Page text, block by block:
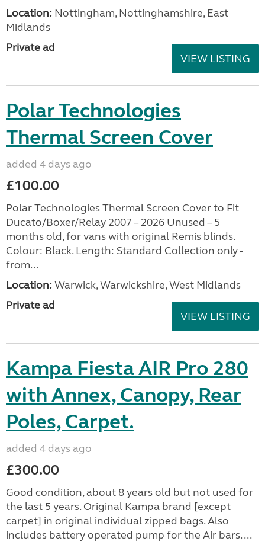
Location: Nottingham, Nottinghamshire, East
Midlands
Private ad
VIEW LISTING
Polar Technologies
Thermal Screen Cover
added 4 days ago
£100.00
Polar Technologies Thermal Screen Cover to Fit
Ducato/Boxer/Relay 2007 – 2026 Unused – 5
months old, for vans with original Remis blinds.
Colour: Black. Length: Standard Collection only -
from...
Location: Warwick, Warwickshire, West Midlands
Private ad
VIEW LISTING
Kampa Fiesta AIR Pro 280
with Annex, Canopy, Rear
Poles, Carpet.
added 4 days ago
£300.00
Good condition, about 8 years old but not used for
the last 5 years. Original Kampa brand [except
carpet] in original individual zipped bags. Also
includes battery operated pump for the Air bars. ...